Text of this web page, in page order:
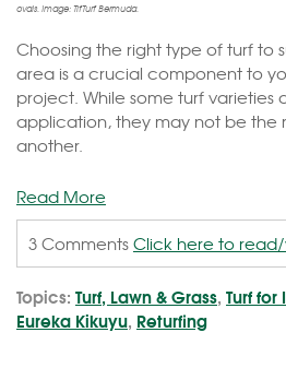
ovals. Image: TifTurf Bermuda.
Choosing the right type of turf to
area is a crucial component to
project. While some turf varieties
application, they may not be the
another.
Read More
3 CommentsClick here to
Topics: Turf, Lawn & Grass, Turf for
Eureka Kikuyu, Returfing